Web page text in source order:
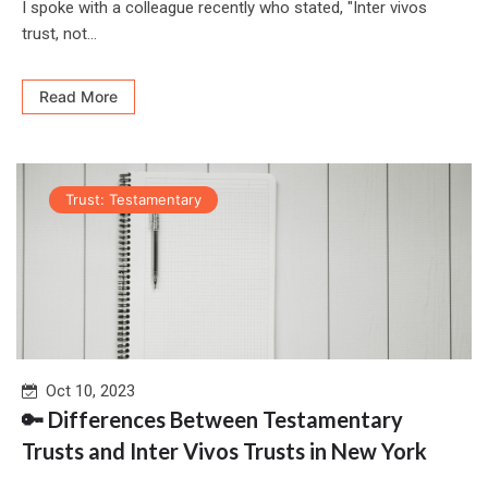
I spoke with a colleague recently who stated, "Inter vivos
trust, not...
Read More
Trust: Testamentary
Oct 10, 2023
🔑 Differences Between Testamentary
Trusts and Inter Vivos Trusts in New York